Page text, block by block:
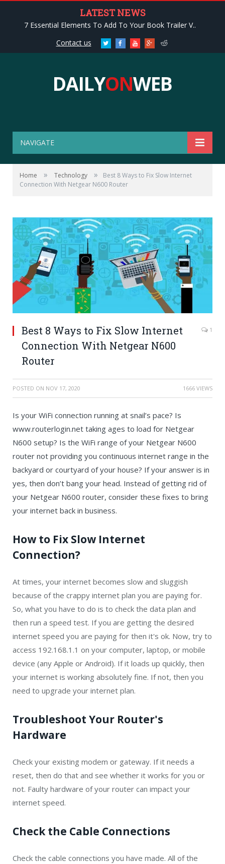
LATEST NEWS
7 Essential Elements To Add To Your Book Trailer V..
Contact us
Twitter FacebookYoutubeGoogle+Reddit
DAILYONWEB
NAVIGATE
Home » Technology »
Best 8 Ways to Fix Slow Internet
Connection With Netgear N600 Router
Best 8 Ways to Fix Slow Internet
Connection With Netgear N600
Router
1
POSTED ON NOV 17, 2020 1666 VIEWS
Is your WiFi connection running at snail’s pace? Is
www.routerlogin.net taking ages to load for Netgear
N600 setup? Is the WiFi range of your Netgear N600
router not providing you continuous internet range in the
backyard or courtyard of your house? If your answer is in
yes, then don’t bang your head. Instead of getting rid of
your Netgear N600 router, consider these fixes to bring
your internet back in business.
How to Fix Slow Internet
Connection?
At times, your internet becomes slow and sluggish
because of the crappy internet plan you are paying for.
So, what you have to do is to check the data plan and
then run a speed test. If you are getting the desired
internet speed you are paying for then it's ok. Now, try to
access 192.168.1.1 on your computer, laptop, or mobile
device (any Apple or Android). If it loads up quickly, then
your internet is working absolutely fine. If not, then you
need to upgrade your internet plan.
Troubleshoot Your Router's
Hardware
Check your existing modem or gateway. If it needs a
reset, then do that and see whether it works for you or
not. Faulty hardware of your router can impact your
internet speed.
Check the Cable Connections
Check the cable connections you have made. All of the